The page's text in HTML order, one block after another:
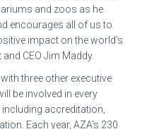
and zoos as he
encourages all of us to
impact on the world’s
CEO Jim Maddy.
three other executive
be involved in every
accreditation,
Each year, AZA’s 230